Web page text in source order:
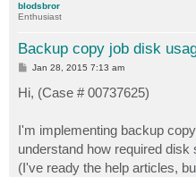
blodsbror
Enthusiast
Backup copy job disk
P
s
t
Jan 28, 2015 7:13 am
Hi, (Case # 00737625)
I'm implementing backup
understand how required
(I've ready the help articles,